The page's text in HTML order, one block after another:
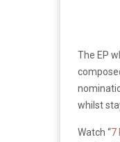
The EP
whilst
Watch “7